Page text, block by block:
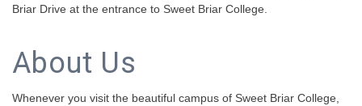
Briar Drive at the entrance to Sweet Briar College.
About Us
Whenever you visit the beautiful campus of Sweet Briar College,